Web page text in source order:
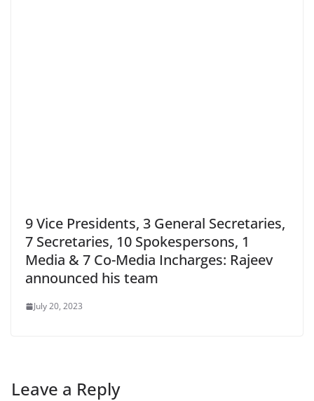
9 Vice Presidents, 3 General Secretaries,
7 Secretaries, 10 Spokespersons, 1
Media & 7 Co-Media Incharges: Rajeev
announced his team
July 20, 2023
Leave a Reply